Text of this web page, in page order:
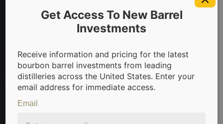
in bourbon barrels & scotch whisky casks from
Get Access To New Barrel
Investments
Receive information and pricing for the latest
bourbon barrel investments from leading
distilleries across the United States. Enter your
email address for immediate access.
Email